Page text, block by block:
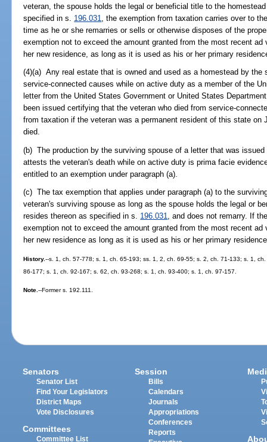
veteran, the spouse holds the legal or beneficial title to the
specified in s. 196.031, the exemption from taxation carries over to
time as he or she remarries or sells or otherwise disposes of the
exemption not to exceed the amount granted from the most recent
her new residence, as long as it is used as his or her primary
(4)(a) Any real estate that is owned and used as a homestead by the
service-connected causes while on active duty as a member of the
letter from the United States Government or United States
been issued certifying that the veteran who died from service-
from taxation if the veteran was a permanent resident of this state on
died.
(b) The production by the surviving spouse of a letter that was issued
attests the veteran's death while on active duty is prima facie
entitled to an exemption under paragraph (a).
(c) The tax exemption that applies under paragraph (a) to the
veteran's surviving spouse as long as the spouse holds the legal or
resides thereon as specified in s. 196.031
, and does not remarry. If
exemption not to exceed the amount granted from the most recent
her new residence as long as it is used as his or her primary
History.--s. 1, ch. 57-778; s. 1, ch. 65-193; ss. 1, 2, ch. 69-55; s. 2, ch. 71-133; s. 1,
86-177; s. 1, ch. 92-167; s. 62, ch. 93-268; s. 1, ch. 93-400; s. 1, ch. 97-157.
Note.--Former s. 192.111.
Senators
Senator List
Find Your Legislators
District Maps
Vote Disclosures
Committees
Committee List
Session
Bills
Calendars
Journals
Appropriations
Conferences
Reports